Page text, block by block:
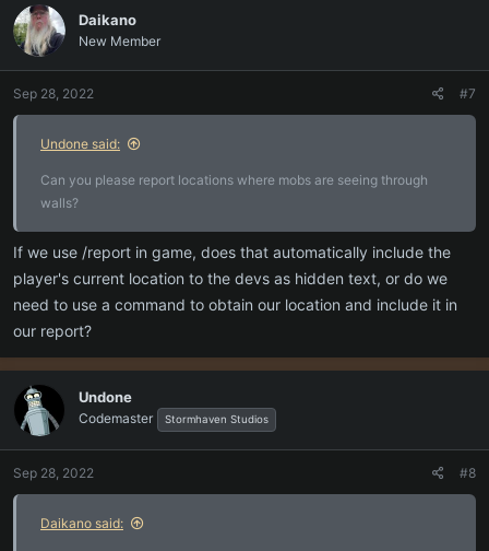
Daikano
New Member
Sep 28, 2022 #7
Undone said:
Can you please report locations where mobs are seeing through
walls?
If we use /report in game, does that automatically include the
player's current location to the devs as hidden text, or do we
need to use a command to obtain our location and include it in
our report?
Undone
Codemaster Stormhaven Studios
Sep 28, 2022 #8
Daikano said: